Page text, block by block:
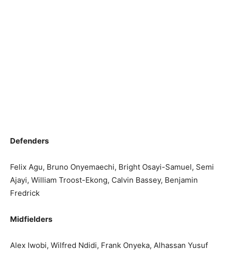
Defenders
Felix Agu, Bruno Onyemaechi, Bright Osayi-Samuel, Semi
Ajayi, William Troost-Ekong, Calvin Bassey, Benjamin
Fredrick
Midfielders
Alex Iwobi, Wilfred Ndidi, Frank Onyeka, Alhassan Yusuf